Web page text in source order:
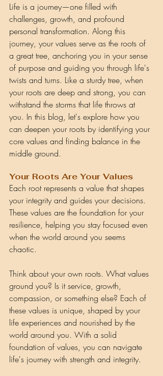
Life is a journey—one filled with
challenges, growth, and profound
personal transformation. Along this
journey, your values serve as the roots of
a great tree, anchoring you in your sense
of purpose and guiding you through life's
twists and turns. Like a sturdy tree, when
your roots are deep and strong, you can
withstand the storms that life throws at
you. In this blog, let's explore how you
can deepen your roots by identifying your
core values and finding balance in the
middle ground.
Your Roots Are Your Values
Each root represents a value that shapes
your integrity and guides your decisions.
These values are the foundation for your
resilience, helping you stay focused even
when the world around you seems
chaotic.
Think about your own roots. What values
ground you? Is it service, growth,
compassion, or something else? Each of
these values is unique, shaped by your
life experiences and nourished by the
world around you. With a solid
foundation of values, you can navigate
life's journey with strength and integrity.